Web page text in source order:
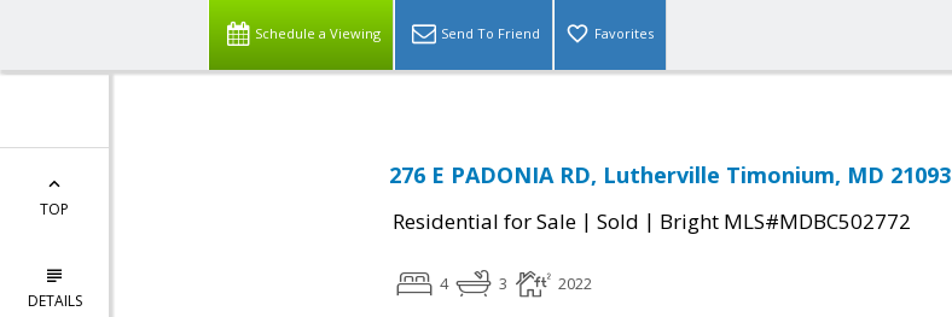
Schedule a Viewing Send To Friend Favorites
TOP
DETAILS
276 E PADONIA RD, Lutherville Timonium, MD 21093
Residential for Sale | Sold | Bright MLS#MDBC502772
4 3 2022